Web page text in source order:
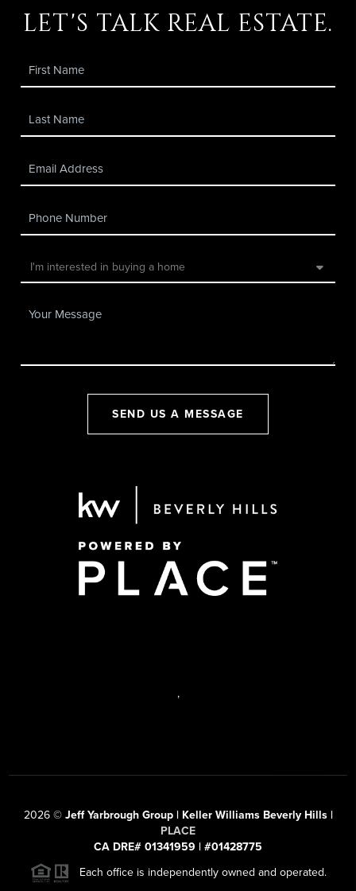
let's talk real estate.
SEND US A MESSAGE
,
2026© Jeff Yarbrough Group | Keller Williams Beverly Hills |
PLACE
CA DRE# 01341959 | #01428775
Each office is independently owned and operated.